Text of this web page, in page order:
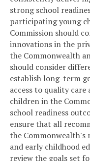
strong school
participating young
Commission should
innovations in the
the Commonwealth
should consider
establish long-term
access to quality
children in the
school readiness
ensure that all
the Commonwealth's
and early childhood
review the goals set